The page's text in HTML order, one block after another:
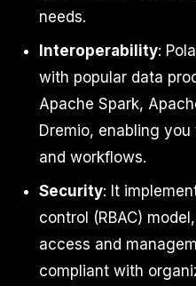
needs.
Interoperability:
with popular data
Apache Spark,
Dremio, enabling
and workflows.
Security: It
control (RBAC)
access and
compliant with